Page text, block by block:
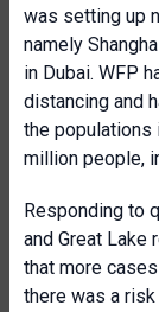
was setting up
namely
in Dubai. WFP
distancing and
the populations
million people,
Responding to
and Great Lake
that more
there was a